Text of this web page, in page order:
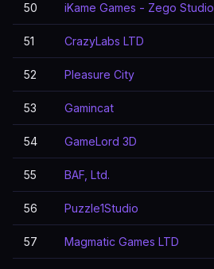
50 iKame Games - Zego Studio
51 CrazyLabs LTD
52 Pleasure City
53 Gamincat
54 GameLord 3D
55 BAF, Ltd.
56 Puzzle1Studio
57 Magmatic Games LTD